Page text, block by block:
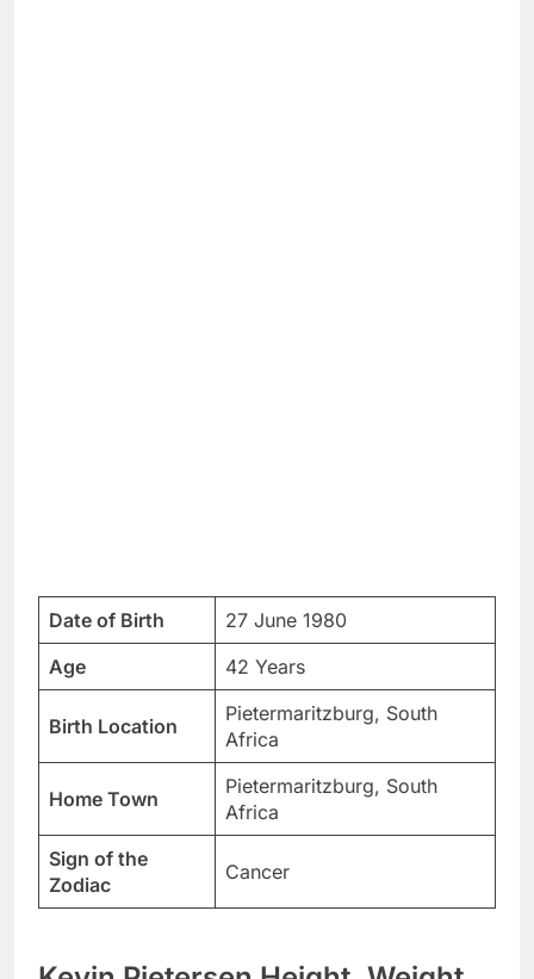
Date of Birth
27 June 1980
Age
42 Years
Birth Location
Pietermaritzburg, South
Africa
Home Town
Pietermaritzburg, South
Africa
Sign of the
Zodiac
Cancer